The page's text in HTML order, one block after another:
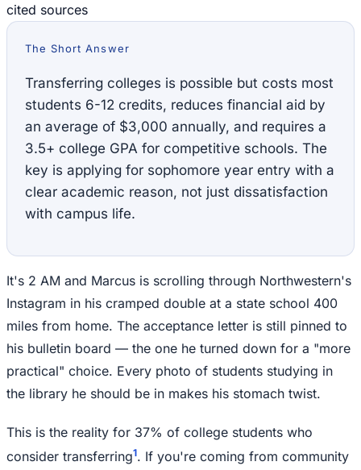
cited sources
The Short Answer
Transferring colleges is possible but costs most
students 6-12 credits, reduces financial aid by
an average of $3,000 annually, and requires a
3.5+ college GPA for competitive schools. The
key is applying for sophomore year entry with a
clear academic reason, not just dissatisfaction
with campus life.
It's 2 AM and Marcus is scrolling through Northwestern's
Instagram in his cramped double at a state school 400
miles from home. The acceptance letter is still pinned to
his bulletin board — the one he turned down for a "more
practical" choice. Every photo of students studying in
the library he should be in makes his stomach twist.
This is the reality for 37% of college students who
consider transferring1. If you're coming from community